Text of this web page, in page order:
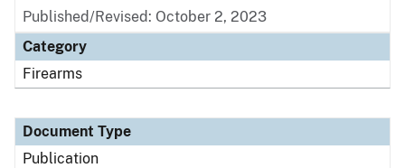
Published/Revised: October 2, 2023
Category
Firearms
Document Type
Publication